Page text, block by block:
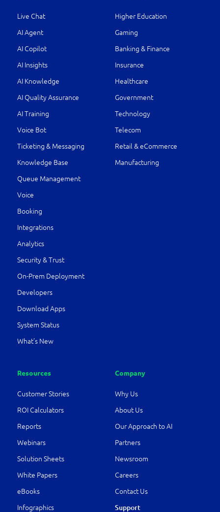
Live Chat
AI Agent
AI Copilot
AI Insights
AI Knowledge
AI Quality Assurance
AI Training
Voice Bot
Ticketing & Messaging
Knowledge Base
Queue Management
Voice
Booking
Integrations
Analytics
Security & Trust
On-Prem Deployment
Developers
Download Apps
System Status
What’s New
Higher Education
Gaming
Banking & Finance
Insurance
Healthcare
Government
Technology
Telecom
Retail & eCommerce
Manufacturing
Resources
Customer Stories
ROI Calculators
Reports
Webinars
Solution Sheets
White Papers
eBooks
Infographics
Company
Why Us
About Us
Our Approach to AI
Partners
Newsroom
Careers
Contact Us
Support